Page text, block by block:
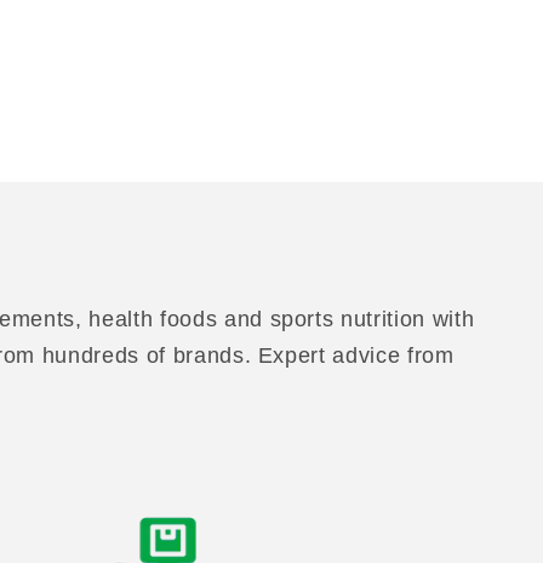
health foods and sports nutrition with
hundreds of brands. Expert advice from